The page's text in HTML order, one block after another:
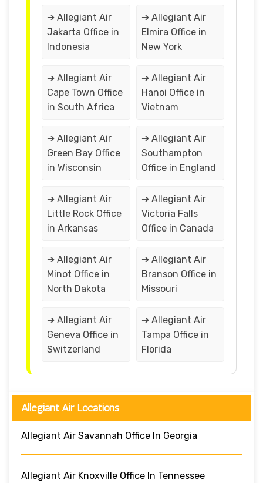
➔ Allegiant Air
Jakarta Office in
Indonesia
➔ Allegiant Air
Elmira Office in
New York
➔ Allegiant Air
Cape Town Office
in South Africa
➔ Allegiant Air
Hanoi Office in
Vietnam
➔ Allegiant Air
Green Bay Office
in Wisconsin
➔ Allegiant Air
Southampton
Office in England
➔ Allegiant Air
Little Rock Office
in Arkansas
➔ Allegiant Air
Victoria Falls
Office in Canada
➔ Allegiant Air
Minot Office in
North Dakota
➔ Allegiant Air
Branson Office in
Missouri
➔ Allegiant Air
Geneva Office in
Switzerland
➔ Allegiant Air
Tampa Office in
Florida
Allegiant Air Locations
Allegiant Air Savannah Office In Georgia
Allegiant Air Knoxville Office In Tennessee